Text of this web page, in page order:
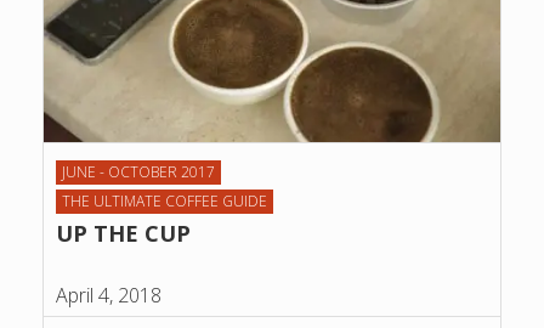
JUNE - OCTOBER 2017
THE ULTIMATE COFFEE GUIDE
UP THE CUP
April 4, 2018